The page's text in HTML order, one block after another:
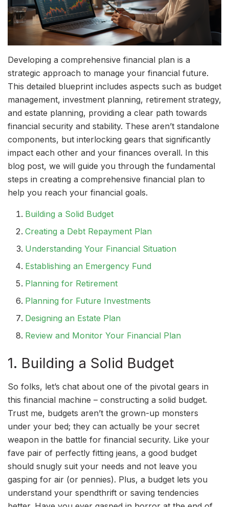
Developing a comprehensive financial plan is a
strategic approach to manage your financial future.
This detailed blueprint includes aspects such as budget
management, investment planning, retirement strategy,
and estate planning, providing a clear path towards
financial security and stability. These aren’t standalone
components, but interlocking gears that significantly
impact each other and your finances overall. In this
blog post, we will guide you through the fundamental
steps in creating a comprehensive financial plan to
help you reach your financial goals.
Building a Solid Budget
Creating a Debt Repayment Plan
Understanding Your Financial Situation
Establishing an Emergency Fund
Planning for Retirement
Planning for Future Investments
Designing an Estate Plan
Review and Monitor Your Financial Plan
1. Building a Solid Budget
So folks, let’s chat about one of the pivotal gears in
this financial machine – constructing a solid budget.
Trust me, budgets aren’t the grown-up monsters
under your bed; they can actually be your secret
weapon in the battle for financial security. Like your
fave pair of perfectly fitting jeans, a good budget
should snugly suit your needs and not leave you
gasping for air (or pennies). Plus, a budget lets you
understand your spendthrift or saving tendencies